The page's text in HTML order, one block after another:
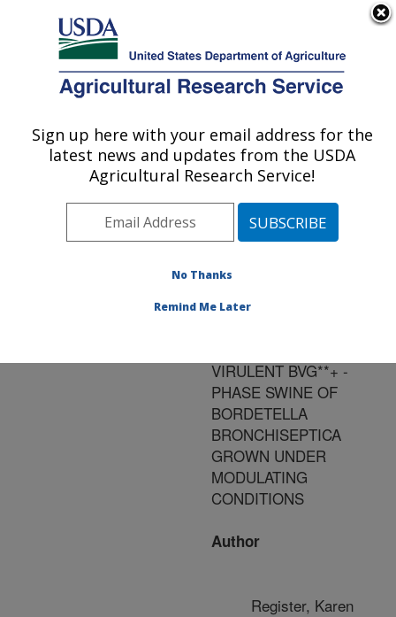
Here's how you know
Agricultural Research Service
U.S. DEPARTMENT OF AGRICULTURE
Publications at this
Location» Publication
#73465
Title:
ADHERENT
VIRULENT BVG**+ -
PHASE SWINE OF
BORDETELLA
BRONCHISEPTICA
GROWN UNDER
MODULATING
CONDITIONS
Author
Register, Karen
Sign up here with your email address for the
latest news and updates from the USDA
Agricultural Research Service!
No Thanks
Remind Me Later